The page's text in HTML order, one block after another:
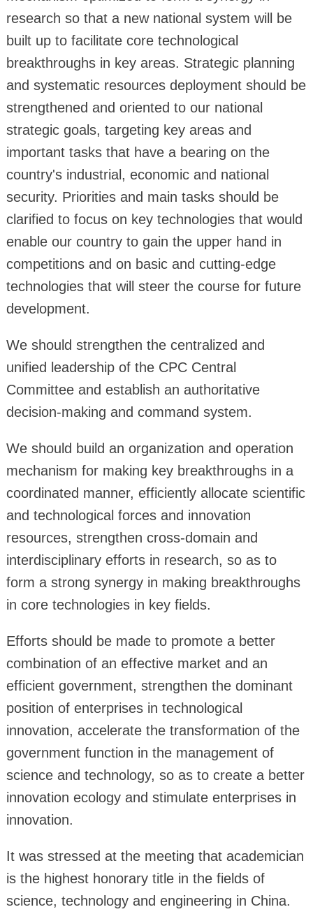
research so that a new national system will be
built up to facilitate core technological
breakthroughs in key areas. Strategic planning
and systematic resources deployment should be
strengthened and oriented to our national
strategic goals, targeting key areas and
important tasks that have a bearing on the
country's industrial, economic and national
security. Priorities and main tasks should be
clarified to focus on key technologies that would
enable our country to gain the upper hand in
competitions and on basic and cutting-edge
technologies that will steer the course for future
development.
We should strengthen the centralized and
unified leadership of the CPC Central
Committee and establish an authoritative
decision-making and command system.
We should build an organization and operation
mechanism for making key breakthroughs in a
coordinated manner, efficiently allocate scientific
and technological forces and innovation
resources, strengthen cross-domain and
interdisciplinary efforts in research, so as to
form a strong synergy in making breakthroughs
in core technologies in key fields.
Efforts should be made to promote a better
combination of an effective market and an
efficient government, strengthen the dominant
position of enterprises in technological
innovation, accelerate the transformation of the
government function in the management of
science and technology, so as to create a better
innovation ecology and stimulate enterprises in
innovation.
It was stressed at the meeting that academician
is the highest honorary title in the fields of
science, technology and engineering in China.